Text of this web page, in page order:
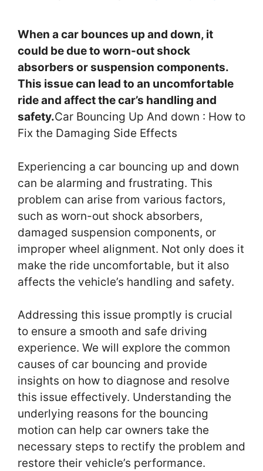
When a car bounces up and down, it
could be due to worn-out shock
absorbers or suspension components.
This issue can lead to an uncomfortable
ride and affect the car’s handling and
safety.Car Bouncing Up And down : How to
Fix the Damaging Side Effects
Experiencing a car bouncing up and down
can be alarming and frustrating. This
problem can arise from various factors,
such as worn-out shock absorbers,
damaged suspension components, or
improper wheel alignment. Not only does it
make the ride uncomfortable, but it also
affects the vehicle’s handling and safety.
Addressing this issue promptly is crucial
to ensure a smooth and safe driving
experience. We will explore the common
causes of car bouncing and provide
insights on how to diagnose and resolve
this issue effectively. Understanding the
underlying reasons for the bouncing
motion can help car owners take the
necessary steps to rectify the problem and
restore their vehicle’s performance.